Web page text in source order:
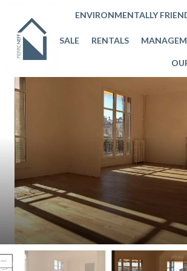
ENVIRONMENTALLY
SALE RENTALS